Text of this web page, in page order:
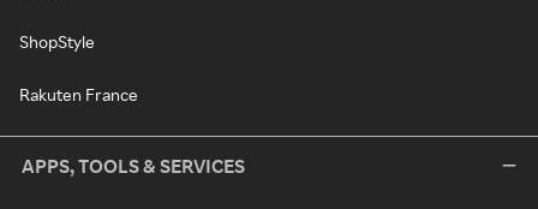
ShopStyle
Rakuten France
APPS, TOOLS & SERVICES